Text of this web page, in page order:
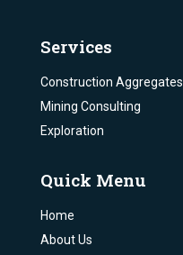
Services
Construction Aggregates
Mining Consulting
Exploration
Quick Menu
Home
About Us